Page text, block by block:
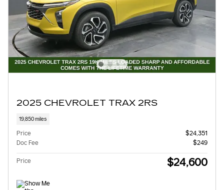
2025 CHEVROLET TRAX 2RS
19,850 miles
Price
$24,351
Doc Fee
$249
Price $24,600